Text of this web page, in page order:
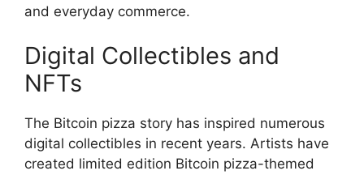
and everyday commerce.
Digital Collectibles and
NFTs
The Bitcoin pizza story has inspired numerous
digital collectibles in recent years. Artists have
created limited edition Bitcoin pizza-themed